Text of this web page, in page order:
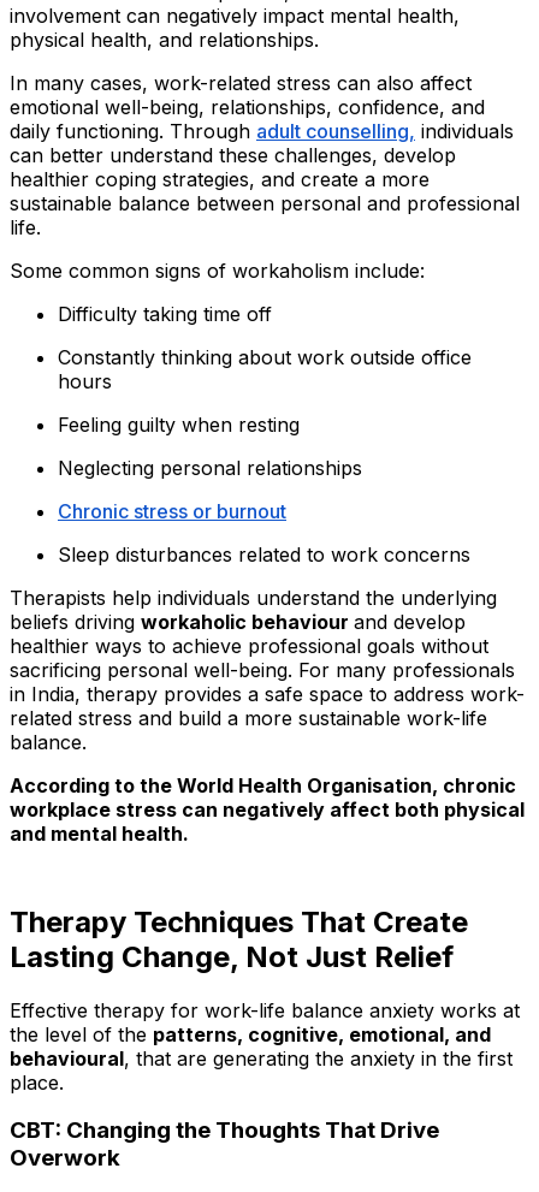
involvement can negatively impact mental health,
physical health, and relationships.
In many cases, work-related stress can also affect
emotional well-being, relationships, confidence, and
daily functioning. Through adult counselling, individuals
can better understand these challenges, develop
healthier coping strategies, and create a more
sustainable balance between personal and professional
life.
Some common signs of workaholism include:
Difficulty taking time off
Constantly thinking about work outside office
hours
Feeling guilty when resting
Neglecting personal relationships
Chronic stress or burnout
Sleep disturbances related to work concerns
Therapists help individuals understand the underlying
beliefs driving workaholic behaviour and develop
healthier ways to achieve professional goals without
sacrificing personal well-being. For many professionals
in India, therapy provides a safe space to address work-
related stress and build a more sustainable work-life
balance.
According to the World Health Organisation, chronic
workplace stress can negatively affect both physical
and mental health.
Therapy Techniques That Create
Lasting Change, Not Just Relief
Effective therapy for work-life balance anxiety works at
the level of the patterns, cognitive, emotional, and
behavioural, that are generating the anxiety in the first
place.
CBT: Changing the Thoughts That Drive
Overwork